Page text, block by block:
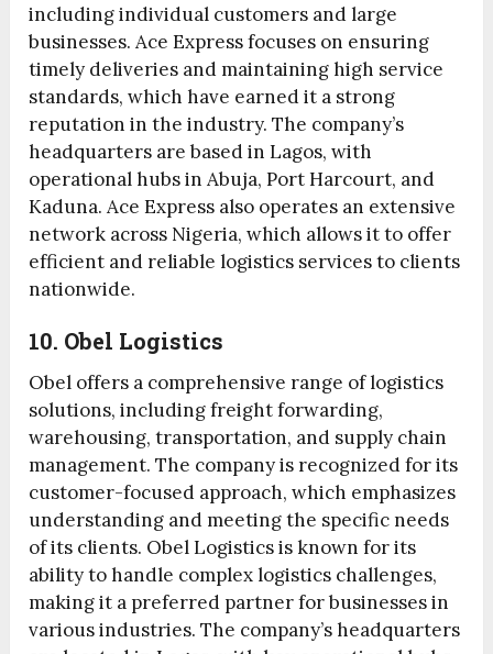
including individual customers and large
businesses. Ace Express focuses on ensuring
timely deliveries and maintaining high service
standards, which have earned it a strong
reputation in the industry. The company’s
headquarters are based in Lagos, with
operational hubs in Abuja, Port Harcourt, and
Kaduna. Ace Express also operates an extensive
network across Nigeria, which allows it to offer
efficient and reliable logistics services to clients
nationwide.
10. Obel Logistics
Obel offers a comprehensive range of logistics
solutions, including freight forwarding,
warehousing, transportation, and supply chain
management. The company is recognized for its
customer-focused approach, which emphasizes
understanding and meeting the specific needs
of its clients. Obel Logistics is known for its
ability to handle complex logistics challenges,
making it a preferred partner for businesses in
various industries. The company’s headquarters